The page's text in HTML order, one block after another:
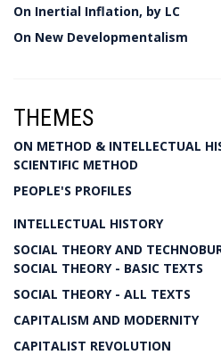
On Inertial Inflation, by LC
On New Developmentalism
THEMES
ON METHOD & INTELLECTUAL
SCIENTIFIC METHOD
PEOPLE'S PROFILES
INTELLECTUAL HISTORY
SOCIAL THEORY AND
SOCIAL THEORY - BASIC TEXTS
SOCIAL THEORY - ALL TEXTS
CAPITALISM AND MODERNITY
CAPITALIST REVOLUTION